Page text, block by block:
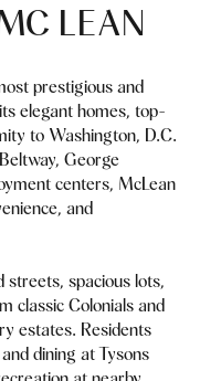
LEAN
prestigious and
elegant homes, top-
to Washington, D.C.
George
centers, McLean
and
spacious lots,
classic Colonials and
estates. Residents
dining at Tysons
House
Land